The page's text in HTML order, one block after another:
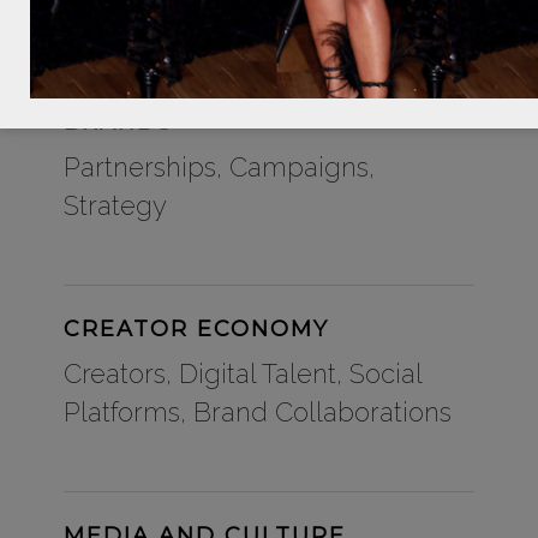
BRANDS
Partnerships, Campaigns,
Strategy
CREATOR ECONOMY
Creators, Digital Talent, Social
Platforms, Brand Collaborations